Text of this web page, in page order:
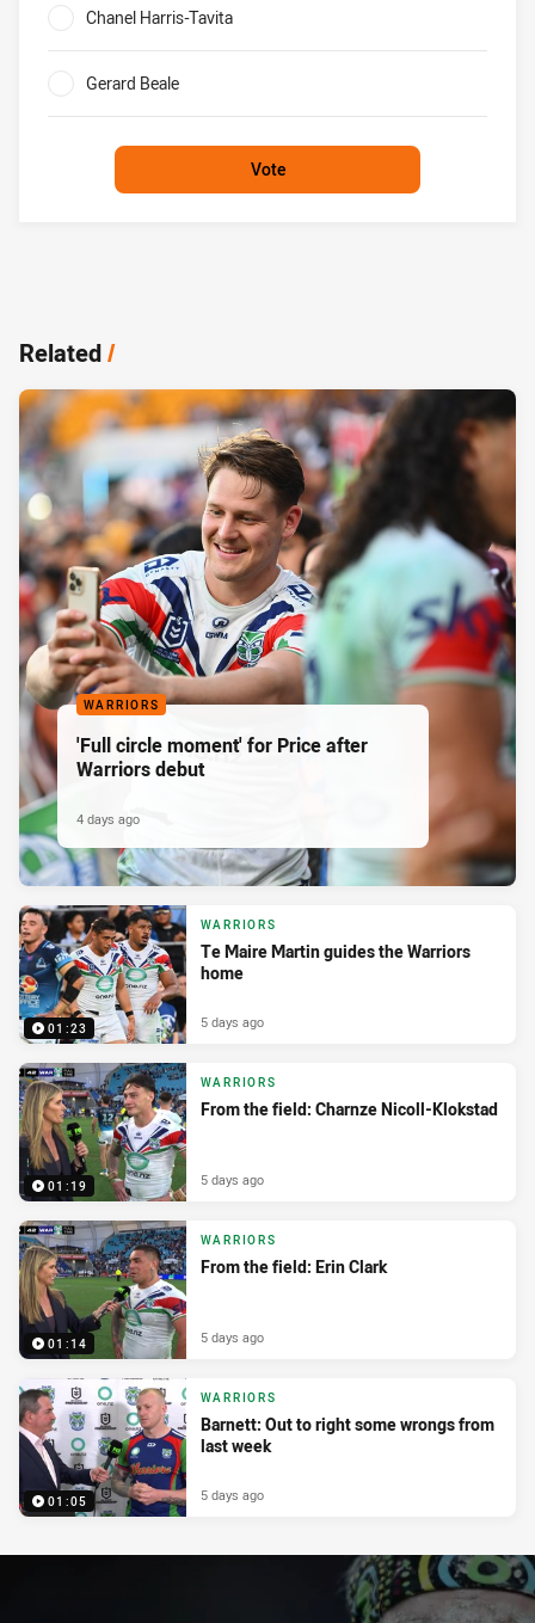
Chanel Harris-Tavita
Gerard Beale
Vote
Related/
WARRIORS
'Full circle moment' for Price after
Warriors debut
4 days ago
01:23
WARRIORS
Te Maire Martin guides the Warriors
home
5 days ago
01:19
WARRIORS
From the field: Charnze Nicoll-Klokstad
5 days ago
01:14
WARRIORS
From the field: Erin Clark
5 days ago
01:05
WARRIORS
Barnett: Out to right some wrongs from
last week
5 days ago